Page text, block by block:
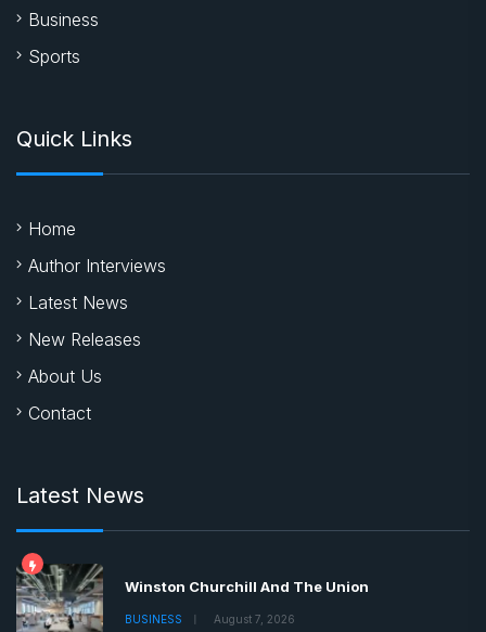
Business
Sports
Quick Links
Home
Author Interviews
Latest News
New Releases
About Us
Contact
Latest News
Winston Churchill And The Union
BUSINESS August 7, 2026